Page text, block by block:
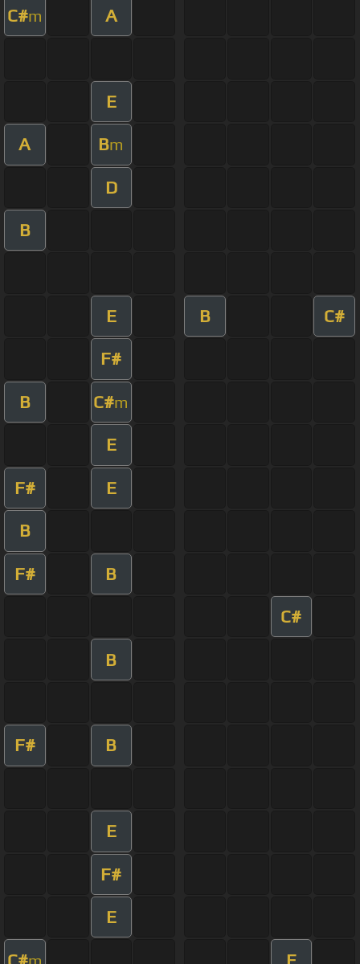
C#m A
E
A Bm
D
B
E B C#
F#
B C#m
E
F# E
B
F# B
C#
B
F# B
E
F#
E
C#m E